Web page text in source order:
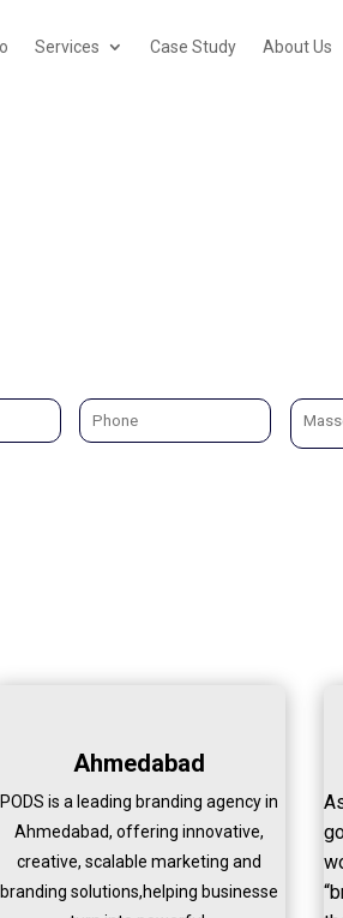
Services Case Study About Us
Ahmedabad
PODS is a leading branding agency in
Ahmedabad, offering innovative,
creative, scalable marketing and
branding solutions,helping businesse